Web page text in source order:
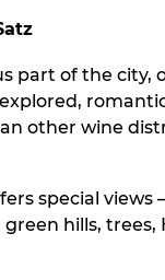
part of the city,
other wine
special views
hills, trees,